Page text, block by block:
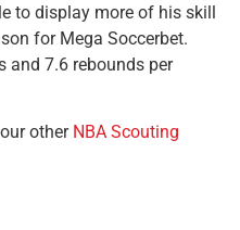
to display more of his skill
for Mega Soccerbet.
and 7.6 rebounds per
other NBA Scouting